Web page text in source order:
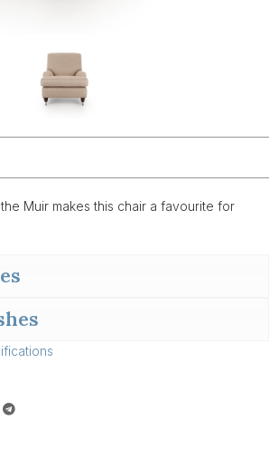
Muir makes this chair a favourite for